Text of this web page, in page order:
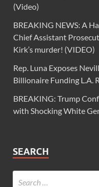
(Video)
BREAKING NEWS: A
Chief Assistant
Kirk’s murder! (VIDEO)
Rep. Luna Exposes
Billionaire Funding L.A.
BREAKING: Trump
with Shocking White
SEARCH